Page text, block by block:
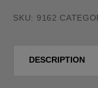
Embroidery
SKU: 9162
DESCRIPTION